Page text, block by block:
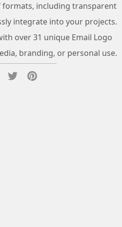
formats, including transparent
integrate into your projects.
over 31 unique Email Logo
branding, or personal use.